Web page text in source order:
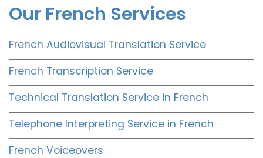
Our French Services
French Audiovisual Translation Service
French Transcription Service
Technical Translation Service in French
Telephone Interpreting Service in French
French Voiceovers